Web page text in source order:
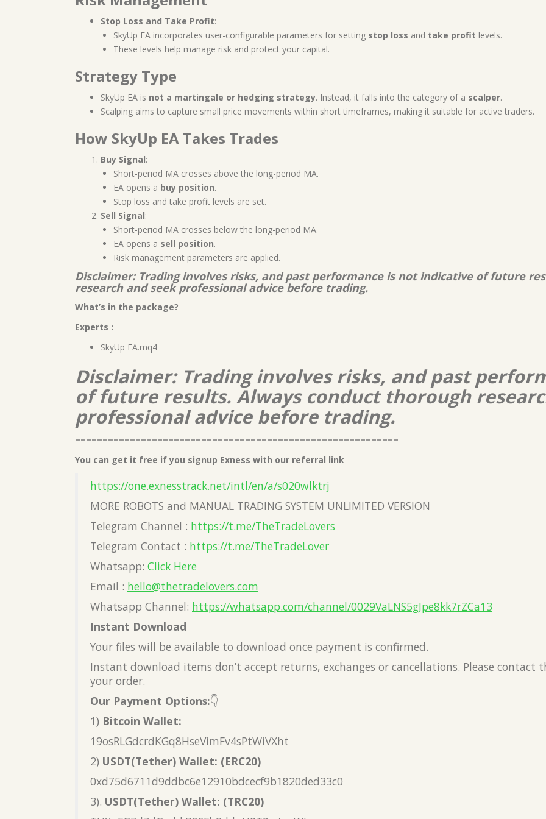
Stop Loss and Take Profit:
SkyUp EA incorporates user-configurable parameters for setting stop loss and take profit levels.
These levels help manage risk and protect your capital.
Strategy Type
SkyUp EA is not a martingale or hedging strategy. Instead, it falls into the category of a scalper.
Scalping aims to capture small price movements within short timeframes, making it suitable for active traders.
How SkyUp EA Takes Trades
Buy Signal:
Short-period MA crosses above the long-period MA.
EA opens a buy position.
Stop loss and take profit levels are set.
Sell Signal:
Short-period MA crosses below the long-period MA.
EA opens a sell position.
Risk management parameters are applied.
Disclaimer: Trading involves risks, and past performance is not indicative of future
research and seek professional advice before trading.
What’s in the package?
Experts :
SkyUp EA.mq4
Disclaimer: Trading involves risks, and past
of future results. Always conduct thorough
professional advice before trading.
===========================================================
You can get it free if you signup Exness with our referral link
https://one.exnesstrack.net/intl/en/a/s020wlktrj
MORE ROBOTS and MANUAL TRADING SYSTEM UNLIMITED VERSION
Telegram Channel : https://t.me/TheTradeLovers
Telegram Contact : https://t.me/TheTradeLover
Whatsapp: Click Here
Email : hello@thetradelovers.com
Whatsapp Channel: https://whatsapp.com/channel/0029VaLNS5gJpe8kk7rZCa13
Instant Download
Your files will be available to download once payment is confirmed.
Instant download items don’t accept returns, exchanges or cancellations. Please
your order.
Our Payment Options:👇
1) Bitcoin Wallet:
19osRLGdcrdKGq8HseVimFv4sPtWiVXht
2) USDT(Tether) Wallet: (ERC20)
0xd75d6711d9ddbc6e12910bdcecf9b1820ded33c0
3). USDT(Tether) Wallet: (TRC20)